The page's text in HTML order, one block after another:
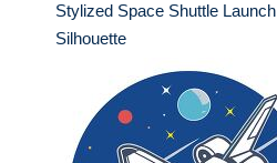
Stylized Space Shuttle Launch
Silhouette